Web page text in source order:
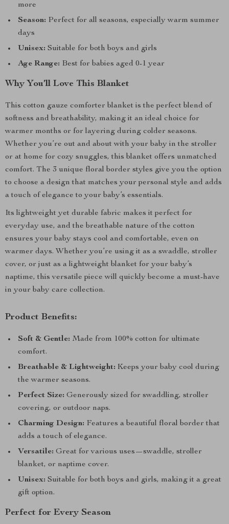
more
Season: Perfect for all seasons, especially warm summer
days
Unisex: Suitable for both boys and girls
Age Range: Best for babies aged 0-1 year
Why You’ll Love This Blanket
This cotton gauze comforter blanket is the perfect blend of
softness and breathability, making it an ideal choice for
warmer months or for layering during colder seasons.
Whether you’re out and about with your baby in the stroller
or at home for cozy snuggles, this blanket offers unmatched
comfort. The 3 unique floral border styles give you the option
to choose a design that matches your personal style and adds
a touch of elegance to your baby’s essentials.
Its lightweight yet durable fabric makes it perfect for
everyday use, and the breathable nature of the cotton
ensures your baby stays cool and comfortable, even on
warmer days. Whether you’re using it as a swaddle, stroller
cover, or just as a lightweight blanket for your baby’s
naptime, this versatile piece will quickly become a must-have
in your baby care collection.
Product Benefits:
Soft & Gentle: Made from 100% cotton for ultimate
comfort.
Breathable & Lightweight: Keeps your baby cool during
the warmer seasons.
Perfect Size: Generously sized for swaddling, stroller
covering, or outdoor naps.
Charming Design: Features a beautiful floral border that
adds a touch of elegance.
Versatile: Great for various uses—swaddle, stroller
blanket, or naptime cover.
Unisex: Suitable for both boys and girls, making it a great
gift option.
Perfect for Every Season